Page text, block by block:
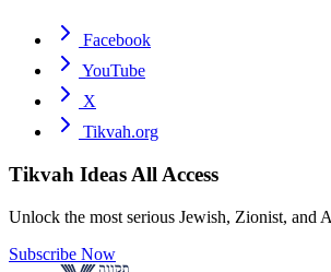
Facebook
YouTube
X
Tikvah.org
Tikvah Ideas All Access
Unlock the most serious Jewish, Zionist, and
Subscribe Now